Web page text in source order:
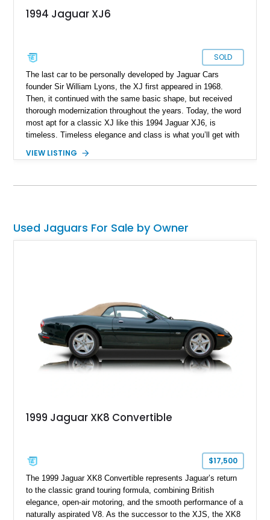
1994 Jaguar XJ6
SOLD
The last car to be personally developed by Jaguar Cars
founder Sir William Lyons, the XJ first appeared in 1968.
Then, it continued with the same basic shape, but received
thorough modernization throughout the years. Today, the word
most apt for a classic XJ like this 1994 Jaguar XJ6, is
timeless. Timeless elegance and class is what you’ll get with
that’s now up for grabs. Don’t worry about the mileage, with
Plus, a car like this is ideal for relaxing, lowering your blood
VIEW LISTING
Used Jaguars For Sale by Owner
1999 Jaguar XK8 Convertible
$17,500
The 1999 Jaguar XK8 Convertible represents Jaguar’s return
to the classic grand touring formula, combining British
elegance, open-air motoring, and the smooth performance of a
naturally aspirated V8. As the successor to the XJS, the XK8